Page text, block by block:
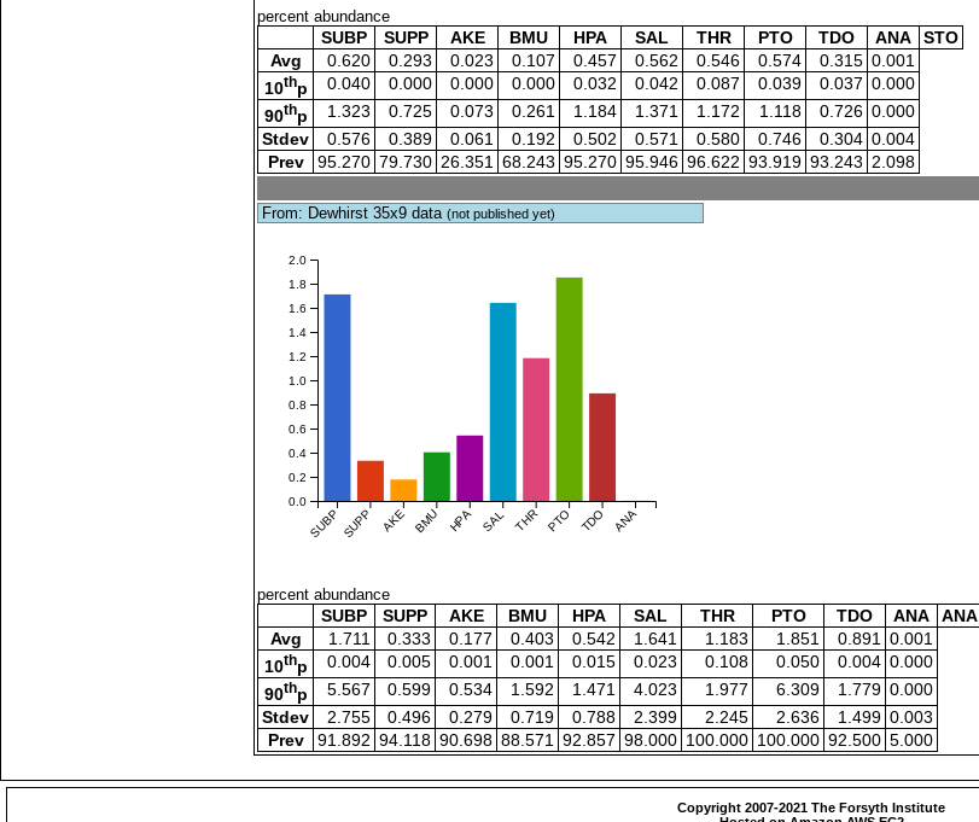
percent abundance
SUBP SUPP AKE BMU HPA SAL THR PTO TDO ANA
STO
Avg
0.620 0.293 0.023 0.107 0.457 0.562 0.546 0.574 0.315 0.001
10thp 0.040 0.000 0.000 0.000 0.032 0.042 0.087 0.039 0.037 0.000
90thp 1.323 0.725 0.073 0.261 1.184 1.371 1.172 1.118 0.726 0.000
Stdev
0.576 0.389 0.061 0.192 0.502 0.571 0.580 0.746 0.304 0.004
Prev
95.270 79.730 26.351 68.243 95.270 95.946 96.622 93.919 93.243 2.098
From: Dewhirst 35x9 data(not published yet)
SUBP SUPP AKE BMU HPA SAL THR PTO TDO ANA
0.0
0.2
0.4
0.6
0.8
1.0
1.2
1.4
1.6
1.8
2.0
percent abundance
SUBP SUPP AKE BMU HPA SAL THR PTO TDO ANA
ANA
Avg
1.711 0.333 0.177 0.403 0.542 1.641 1.183 1.851 0.891
0.001
10thp 0.004 0.005 0.001 0.001 0.015 0.023 0.108 0.050 0.004 0.000
90thp 5.567 0.599 0.534 1.592 1.471 4.023 1.977 6.309 1.779 0.000
Stdev
2.755 0.496 0.279 0.719 0.788 2.399 2.245 2.636 1.499 0.003
Prev
91.892 94.118 90.698 88.571 92.857 98.000 100.000 100.000 92.500 5.000
Copyright 2007-2021 The Forsyth Institute